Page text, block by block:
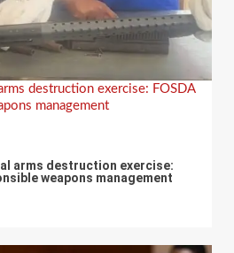
destruction exercise: FOSDA
management
arms destruction exercise:
weapons management